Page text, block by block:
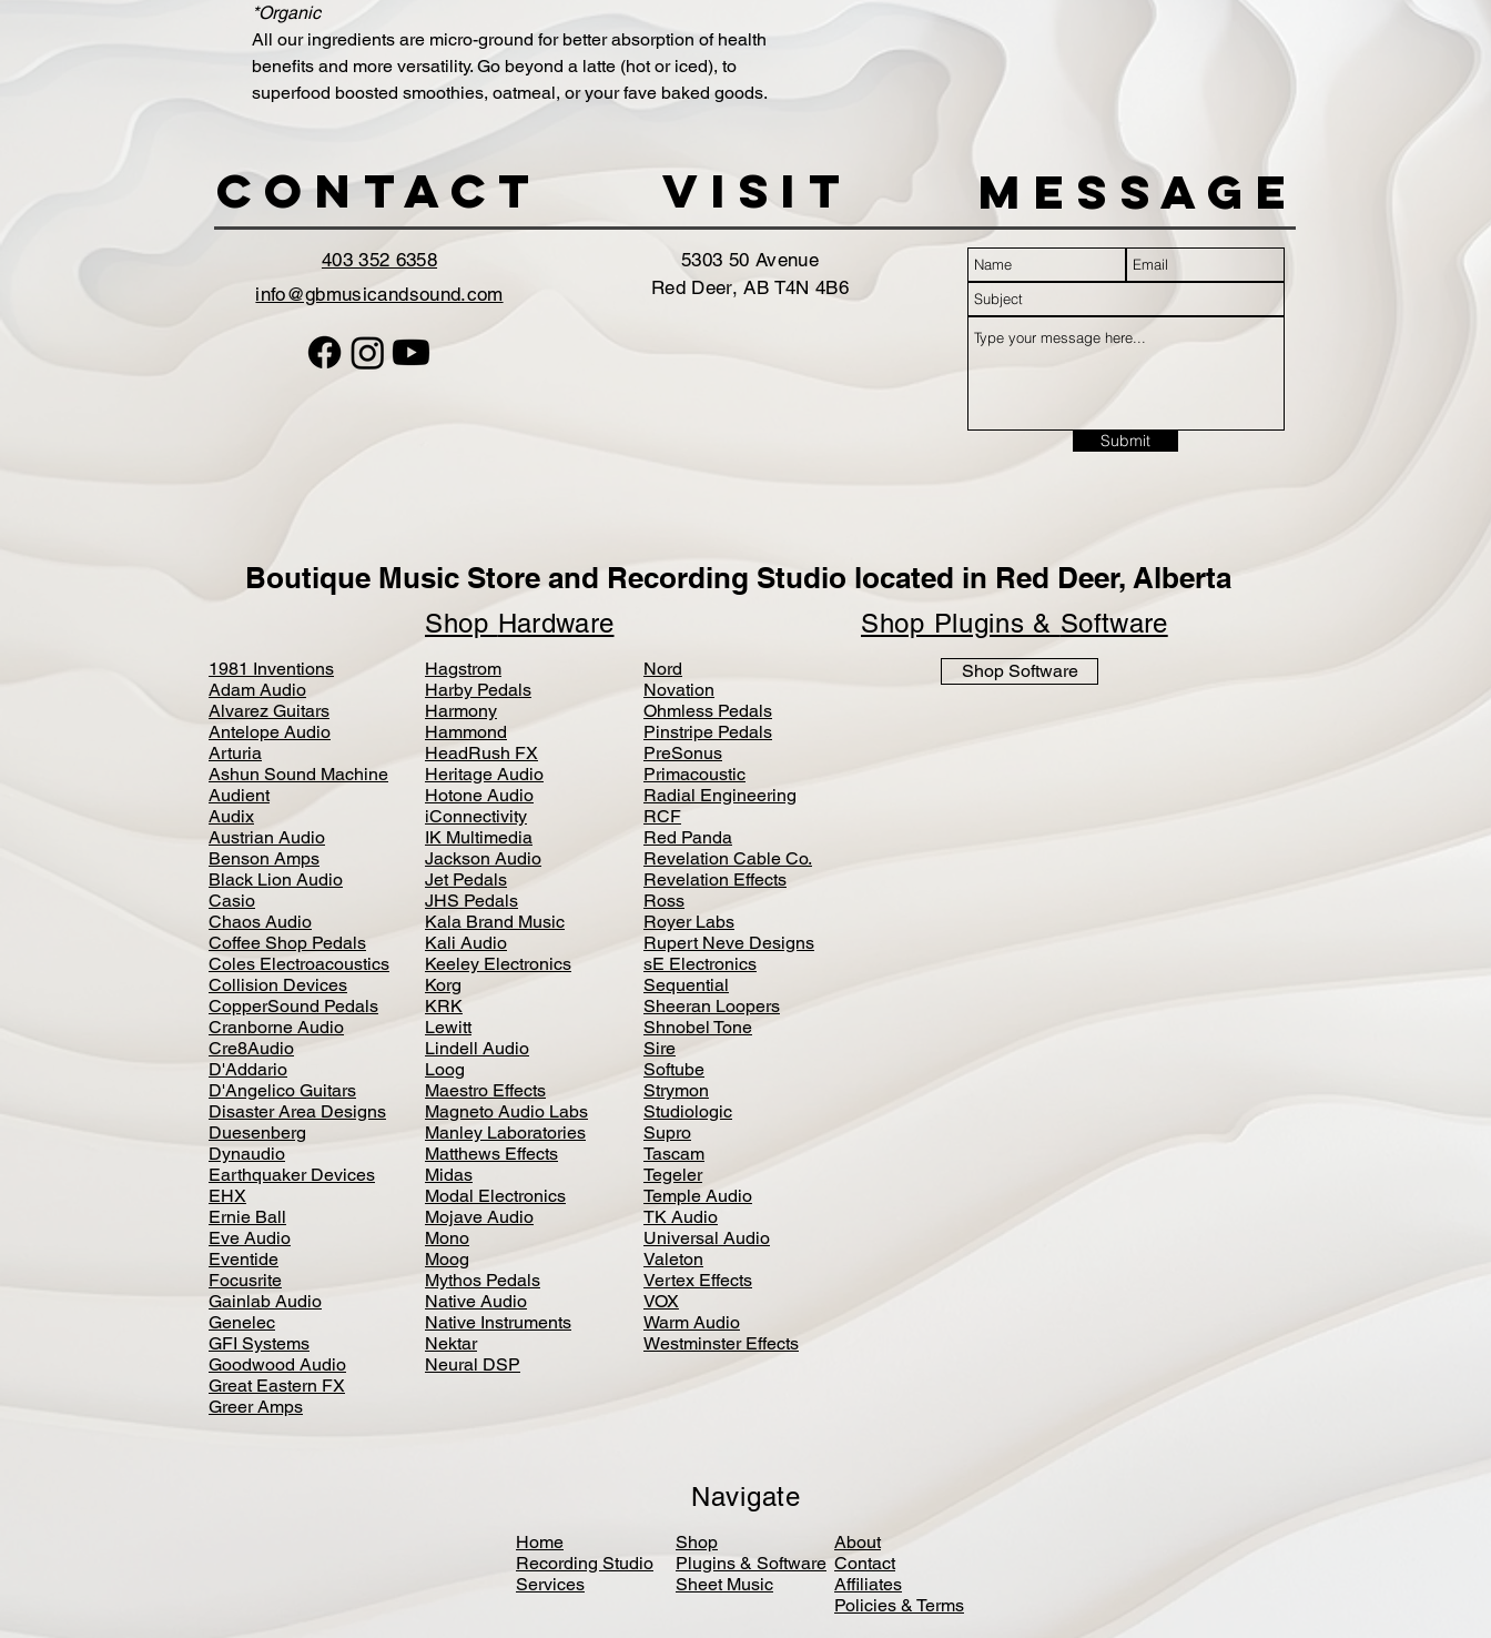
*Organic
All our ingredients are micro-ground for better absorption of health
benefits and more versatility. Go beyond a latte (hot or iced), to
superfood boosted smoothies, oatmeal, or your fave baked goods.
Contact VISIT Message
403 352 6358
info@gbmusicandsound.com
5303 50 Avenue
Red Deer, AB T4N 4B6
Submit
Boutique Music Store and Recording Studio located in Red Deer, Alberta
Shop Hardware Shop Plugins & Software
1981 Inventions
Adam Audio
Alvarez Guitars
Antelope Audio
Arturia
Ashun Sound Machine
Audient
Audix
Austrian Audio
Benson Amps
Black Lion Audio
Casio
Chaos Audio
Coffee Shop Pedals
Coles Electroacoustics
Collision Devices
CopperSound Pedals
Cranborne Audio
Cre8Audio
D'Addario
D'Angelico Guitars
Disaster Area Designs
Duesenberg
Dynaudio
Earthquaker Devices
EHX
Ernie Ball
Eve Audio
Eventide
Focusrite
Gainlab Audio
Genelec
GFI Systems
Goodwood Audio
Great Eastern FX
Greer Amps
Hagstrom
Harby Pedals
Harmony
Hammond
HeadRush FX
Heritage Audio
Hotone Audio
iConnectivity
IK Multimedia
Jackson Audio
Jet Pedals
JHS Pedals
Kala Brand Music
Kali Audio
Keeley Electronics
Korg
KRK
Lewitt
Lindell Audio
Loog
Maestro Effects
Magneto Audio Labs
Manley Laboratories
Matthews Effects
Midas
Modal Electronics
Mojave Audio
Mono
Moog
Mythos Pedals
Native Audio
Native Instruments
Nektar
Neural DSP
Nord
Novation
Ohmless Pedals
Pinstripe Pedals
PreSonus
Primacoustic
Radial Engineering
RCF
Red Panda
Revelation Cable Co.
Revelation Effects
Ross
Royer Labs
Rupert Neve Designs
sE Electronics
Sequential
Sheeran Loopers
Shnobel Tone
Sire
Softube
Strymon
Studiologic
Supro
Tascam
Tegeler
Temple Audio
TK Audio
Universal Audio
Valeton
Vertex Effects
VOX
Warm Audio
Westminster Effects
Shop Software
Navigate
Home
Recording Studio
Services
Shop
Plugins & Software
Sheet Music
About
Contact
Affiliates
Policies & Terms